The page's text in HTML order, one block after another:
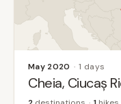
May 2020 1 days
Cheia, Ciucaș